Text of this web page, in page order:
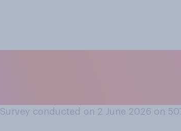
Survey conducted on 2 June 2026 on